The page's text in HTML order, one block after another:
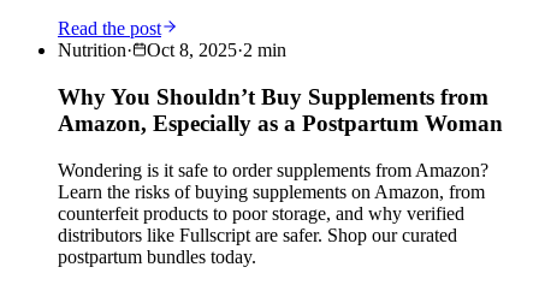
Read the post
Nutrition· Oct 8, 2025·2 min
Why You Shouldn’t Buy Supplements from
Amazon, Especially as a Postpartum Woman
Wondering is it safe to order supplements from Amazon?
Learn the risks of buying supplements on Amazon, from
counterfeit products to poor storage, and why verified
distributors like Fullscript are safer. Shop our curated
postpartum bundles today.